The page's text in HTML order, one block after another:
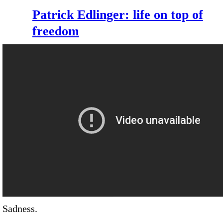
Patrick Edlinger: life on top of
freedom
Sadness.